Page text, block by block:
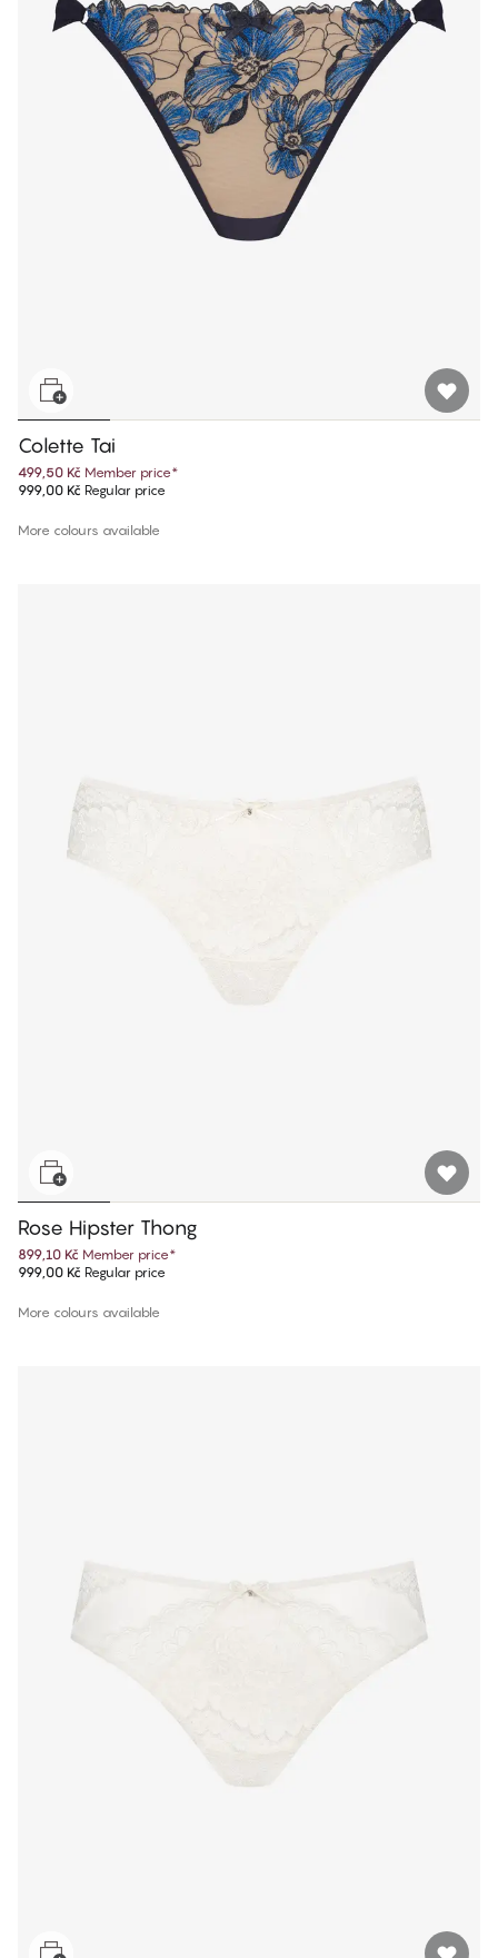
Colette Tai
499,50 Kč Member price*
999,00 Kč Regular price
More colours available
Rose Hipster Thong
899,10 Kč Member price*
999,00 Kč Regular price
More colours available